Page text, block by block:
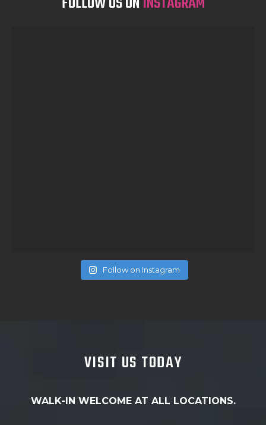
Follow on Instagram
VISIT US TODAY
WALK-IN WELCOME AT ALL LOCATIONS.